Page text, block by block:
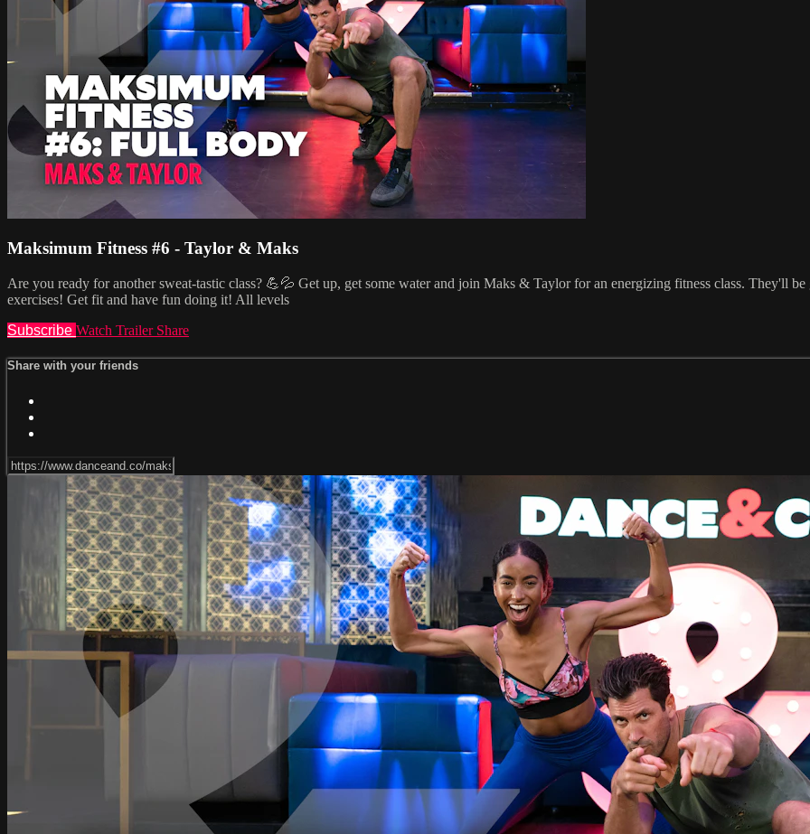
Maksimum Fitness #6 - Taylor & Maks
Are you ready for another sweat-tastic class? 💪💦 Get up, get some water and join Maks & Taylor for an energizing fitness class. They'll
exercises! Get fit and have fun doing it! All levels
Subscribe Watch Trailer Share
Share with your friends